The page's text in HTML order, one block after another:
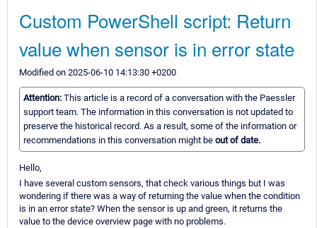
Custom PowerShell script: Return
value when sensor is in error state
Modified on 2025-06-10 14:13:30 +0200
Attention: This article is a record of a conversation with the Paessler
support team. The information in this conversation is not updated to
preserve the historical record. As a result, some of the information or
recommendations in this conversation might be out of date.
Hello,
I have several custom sensors, that check various things but I was
wondering if there was a way of returning the value when the condition
is in an error state? When the sensor is up and green, it returns the
value to the device overview page with no problems.